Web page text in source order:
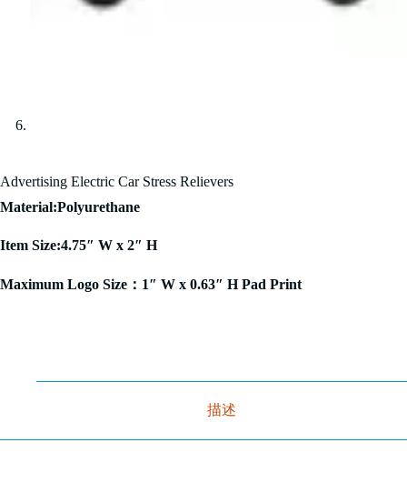
Advertising Electric Car Stress Relievers
Material:Polyurethane
Item Size:4.75″ W x 2″ H
Maximum Logo Size：1″ W x 0.63″ H Pad Print
描述